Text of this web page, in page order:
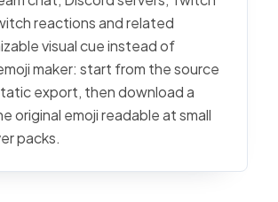
reactions and related
visual cue instead of
maker: start from the source
export, then download a
original emoji readable at small
packs.